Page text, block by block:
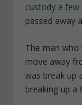
custody a
passed away
The man who
move away
was break up
breaking up a